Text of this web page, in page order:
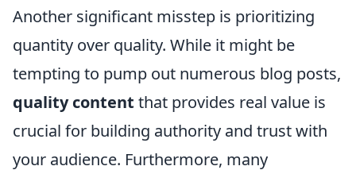
Another significant misstep is prioritizing
quantity over quality. While it might be
tempting to pump out numerous blog posts,
quality content that provides real value is
crucial for building authority and trust with
your audience. Furthermore, many